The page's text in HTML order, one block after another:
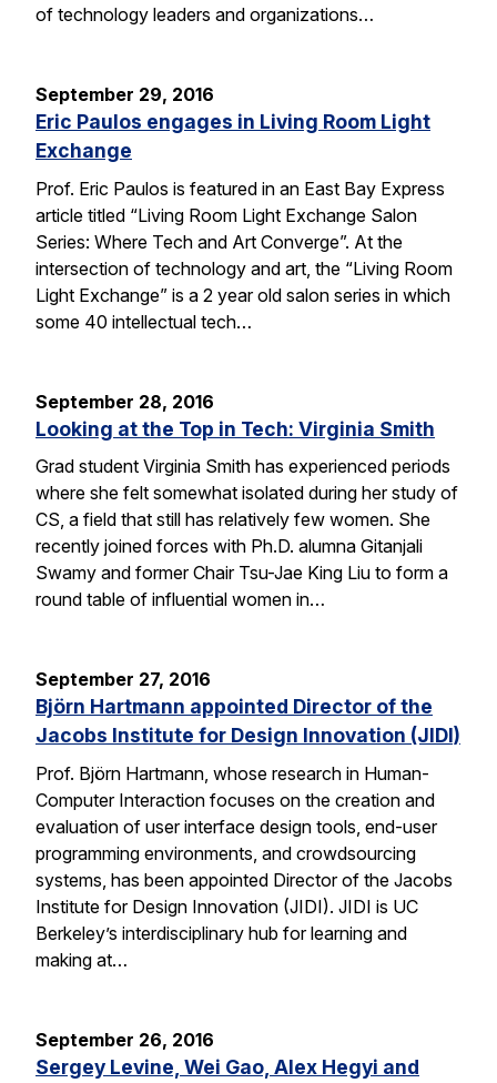
of technology leaders and organizations…
September 29, 2016
Eric Paulos engages in Living Room Light
Exchange
Prof. Eric Paulos is featured in an East Bay Express
article titled “Living Room Light Exchange Salon
Series: Where Tech and Art Converge”. At the
intersection of technology and art, the “Living Room
Light Exchange” is a 2 year old salon series in which
some 40 intellectual tech…
September 28, 2016
Looking at the Top in Tech: Virginia Smith
Grad student Virginia Smith has experienced periods
where she felt somewhat isolated during her study of
CS, a field that still has relatively few women. She
recently joined forces with Ph.D. alumna Gitanjali
Swamy and former Chair Tsu-Jae King Liu to form a
round table of influential women in…
September 27, 2016
Björn Hartmann appointed Director of the
Jacobs Institute for Design Innovation (JIDI)
Prof. Björn Hartmann, whose research in Human-
Computer Interaction focuses on the creation and
evaluation of user interface design tools, end-user
programming environments, and crowdsourcing
systems, has been appointed Director of the Jacobs
Institute for Design Innovation (JIDI). JIDI is UC
Berkeley’s interdisciplinary hub for learning and
making at…
September 26, 2016
Sergey Levine, Wei Gao, Alex Hegyi and